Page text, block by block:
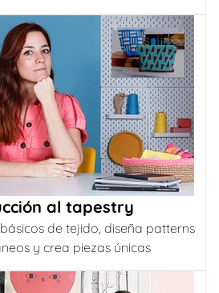
al tapestry
de tejido, diseña patterns
y crea piezas únicas